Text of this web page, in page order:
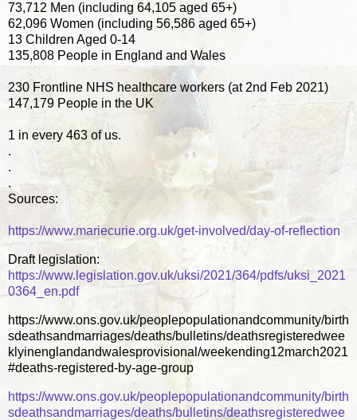
73,712 Men (including 64,105 aged 65+)
62,096 Women (including 56,586 aged 65+)
13 Children Aged 0-14
135,808 People in England and Wales
230 Frontline NHS healthcare workers (at 2nd Feb 2021)
147,179 People in the UK
1 in every 463 of us.
.
.
.
Sources:
https://www.mariecurie.org.uk/get-involved/day-of-reflection
Draft legislation:
https://www.legislation.gov.uk/uksi/2021/364/pdfs/uksi_2021
0364_en.pdf
https://www.ons.gov.uk/peoplepopulationandcommunity/birth
sdeathsandmarriages/deaths/bulletins/deathsregisteredwee
klyinenglandandwalesprovisional/weekending12march2021
#deaths-registered-by-age-group
https://www.ons.gov.uk/peoplepopulationandcommunity/birth
sdeathsandmarriages/deaths/bulletins/deathsregisteredwee